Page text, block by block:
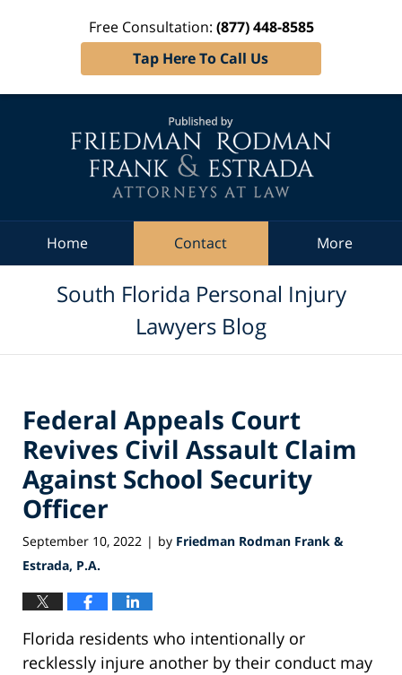
Free Consultation: (877) 448-8585
Tap Here To Call Us
Home Contact More
South Florida Personal Injury
Lawyers Blog
Federal Appeals Court
Revives Civil Assault Claim
Against School Security
Officer
September 10, 2022 | by Friedman Rodman Frank &
Estrada, P.A.
Florida residents who intentionally or
recklessly injure another by their conduct may